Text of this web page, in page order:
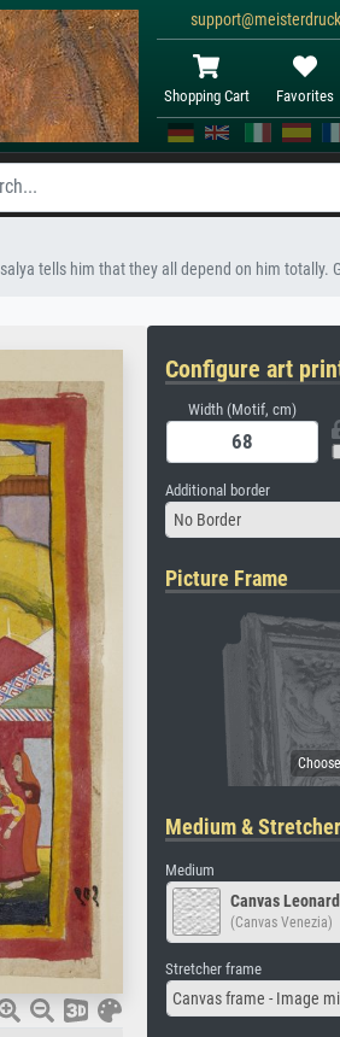
Shopping Cart Favorites
tells him that they all depend on him totally.
Configure art
Width (Motif, cm)
Additional border
No Border
Picture Frame
Medium & Stretcher
Medium
Canvas
(Canvas Venezia)
Stretcher frame
Canvas frame - Image